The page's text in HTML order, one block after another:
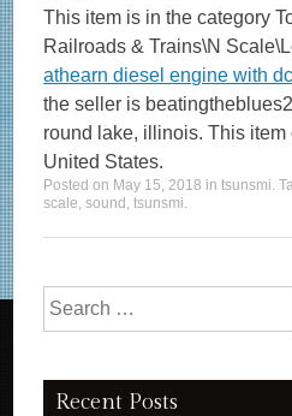
This item is in the category
Railroads & Trains\N
athearn diesel engine with
the seller is
round lake, illinois. This
United States.
Posted on May 15, 2018 intsunsmi.
scale,sound ,tsunsmi.
Search for:
Recent Posts